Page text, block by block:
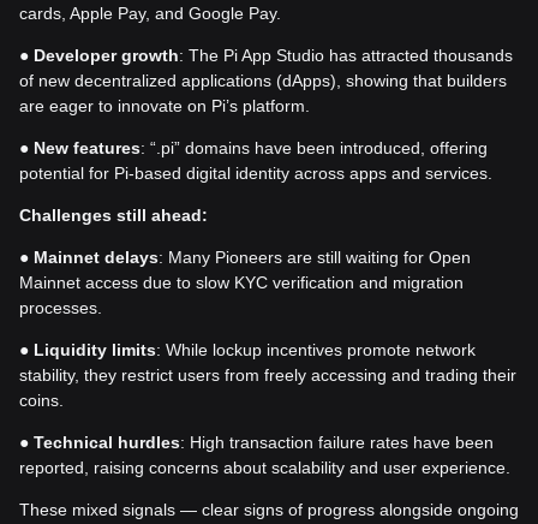
cards, Apple Pay, and Google Pay.
● Developer growth: The Pi App Studio has attracted thousands
of new decentralized applications (dApps), showing that builders
are eager to innovate on Pi’s platform.
● New features: “.pi” domains have been introduced, offering
potential for Pi-based digital identity across apps and services.
Challenges still ahead:
● Mainnet delays: Many Pioneers are still waiting for Open
Mainnet access due to slow KYC verification and migration
processes.
● Liquidity limits: While lockup incentives promote network
stability, they restrict users from freely accessing and trading their
coins.
● Technical hurdles: High transaction failure rates have been
reported, raising concerns about scalability and user experience.
These mixed signals — clear signs of progress alongside ongoing